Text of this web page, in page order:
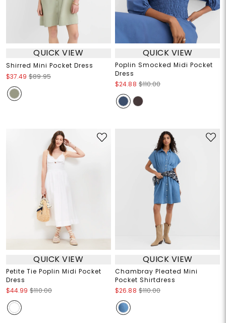
QUICK VIEW
Shirred Mini Pocket Dress
$37.49 $89.95
QUICK VIEW
Poplin Smocked Midi Pocket
Dress
$24.88 $110.00
QUICK VIEW
Petite Tie Poplin Midi Pocket
Dress
$44.99 $110.00
QUICK VIEW
Chambray Pleated Mini
Pocket Shirtdress
$26.88 $110.00